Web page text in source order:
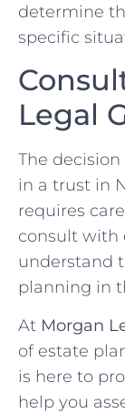
determine
specific
Legal
The
in a trust in
requires
consult with
understand
planning in
At Morgan
of estate
is here to
help you